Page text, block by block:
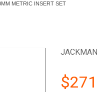
METRIC INSERT SET